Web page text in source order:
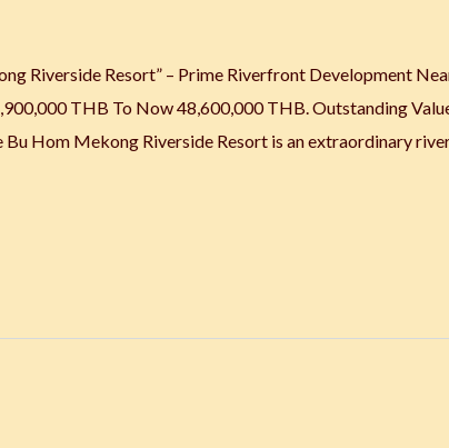
Riverside Resort” – Prime Riverfront Development
THB To Now 48,600,000 THB. Outstanding
Hom Mekong Riverside Resort is an extraordinary